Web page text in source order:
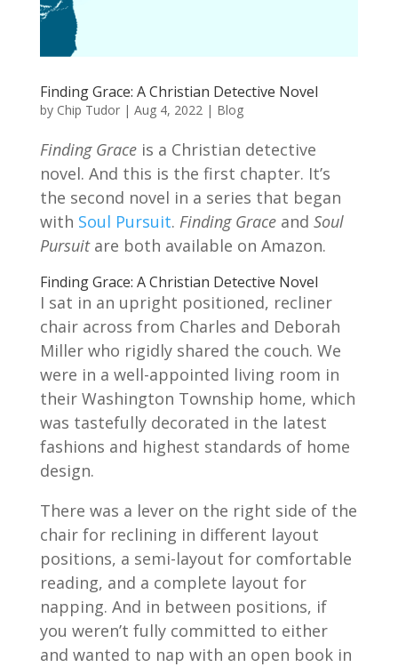
Finding Grace: A Christian Detective Novel
by Chip Tudor| Aug 4, 2022| Blog
Finding Graceis a Christian detective
novel. And this is the first chapter. It’s
the second novel in a series that began
with Soul Pursuit. Finding Graceand Soul
Pursuitare both available on Amazon.
Finding Grace: A Christian Detective Novel
I sat in an upright positioned, recliner
chair across from Charles and Deborah
Miller who rigidly shared the couch. We
were in a well-appointed living room in
their Washington Township home, which
was tastefully decorated in the latest
fashions and highest standards of home
design.
There was a lever on the right side of the
chair for reclining in different layout
positions, a semi-layout for comfortable
reading, and a complete layout for
napping. And in between positions, if
you weren’t fully committed to either
and wanted to nap with an open book in